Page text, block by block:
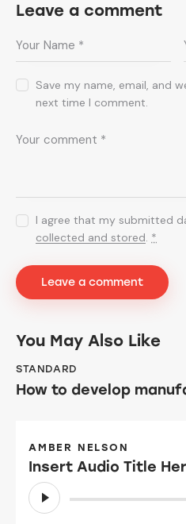
Leave a comment
Save my name, email, and
next time I comment.
I agree that my submitted
collected and stored. *
You May Also Like
STANDARD
How to develop
AMBER NELSON
Insert Audio Title
Audio
Player